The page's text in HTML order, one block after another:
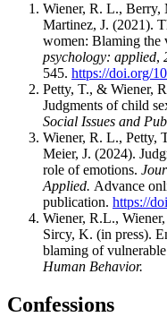
Wiener, R. L., Berry,
Martinez, J. (2021).
women: Blaming the
psychology: applied,
545. https://doi.org/
Petty, T., & Wiener,
Judgments of child
Social Issues and
Wiener, R. L., Petty,
Meier, J. (2024).
role of emotions.
Applied. Advance
publication. https://
Wiener, R.L.,
Sircy, K. (in press).
blaming of
Human Behavior.
Confessions